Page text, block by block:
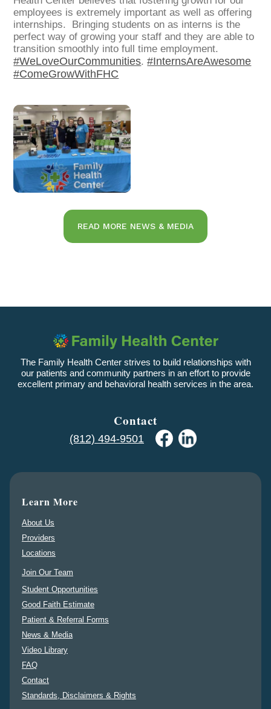
employees is extremely important as well as offering
internships. Bringing students on as interns is the
perfect way of growing your staff and they are able to
transition smoothly into full time employment.
#WeLoveOurCommunities.#InternsAreAwesome
#ComeGrowWithFHC
READ MORE NEWS & MEDIA
The Family Health Center strives to build relationships with
our patients and community partners in an effort to provide
excellent primary and behavioral health services in the area.
Contact
(812) 494-9501
Learn More
About Us
Providers
Locations
Join Our Team
Student Opportunities
Good Faith Estimate
Patient & Referral Forms
News & Media
Video Library
FAQ
Contact
Standards, Disclaimers & Rights